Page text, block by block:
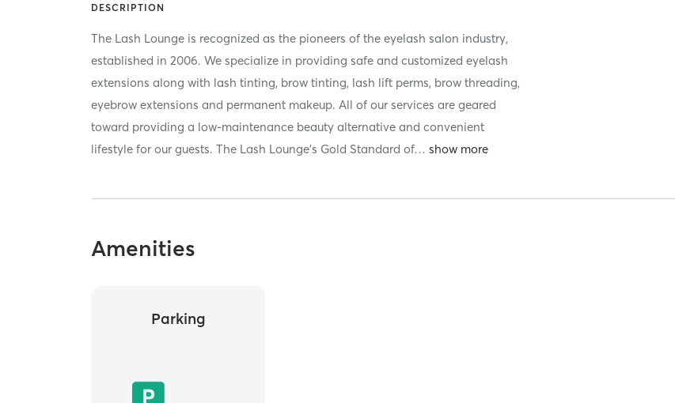
DESCRIPTION
The Lash Lounge is recognized as the pioneers of the eyelash salon industry,
established in 2006. We specialize in providing safe and customized eyelash
extensions along with lash tinting, brow tinting, lash lift perms, brow threading,
eyebrow extensions and permanent makeup. All of our services are geared
toward providing a low-maintenance beauty alternative and convenient
lifestyle for our guests. The Lash Lounge’s Gold Standard of…
Amenities
Parking